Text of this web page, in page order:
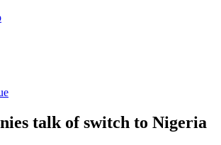
talk of switch to Nigeria